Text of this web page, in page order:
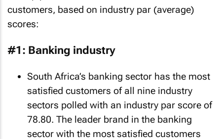
customers, based on industry par (average)
scores:
#1: Banking industry
South Africa’s banking sector has the most
satisfied customers of all nine industry
sectors polled with an industry par score of
78.80. The leader brand in the banking
sector with the most satisfied customers